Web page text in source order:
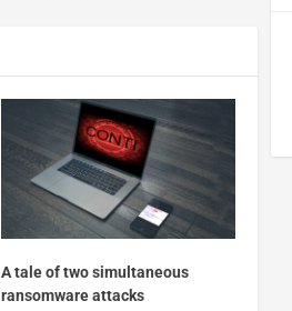
A tale of two simultaneous
ransomware attacks